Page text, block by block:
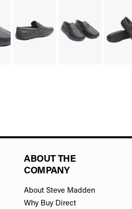
ABOUT THE
COMPANY
About Steve Madden
Why Buy Direct